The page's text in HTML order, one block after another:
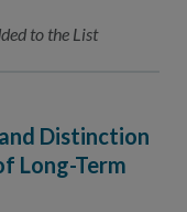
to the List
Distinction
Long-Term